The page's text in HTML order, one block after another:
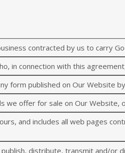
contracted by us to carry
in connection with this
form published on Our Website
we offer for sale on Our
and includes all web pages
distribute, transmit and/or